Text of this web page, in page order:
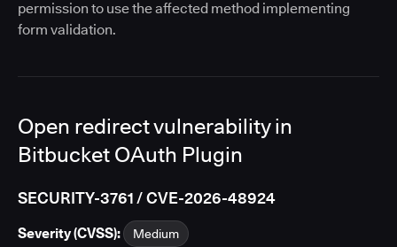
permission to use the affected method implementing
form validation.
Open redirect vulnerability in
Bitbucket OAuth Plugin
SECURITY-3761 / CVE-2026-48924
Severity (CVSS): Medium